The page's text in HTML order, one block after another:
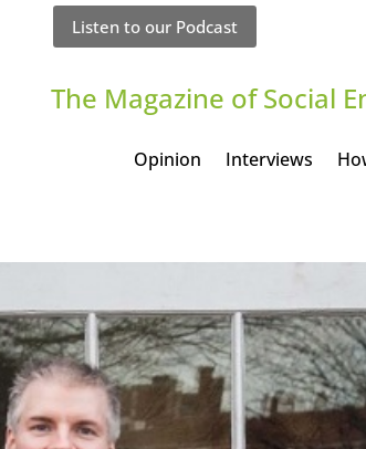
Listen to our Podcast
The Magazine of Social
Opinion Interviews